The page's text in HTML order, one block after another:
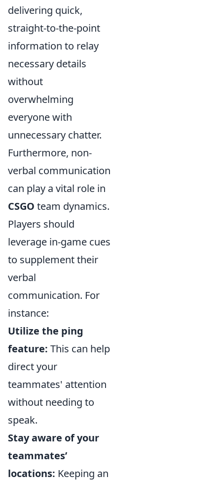
delivering quick,
straight-to-the-point
information to relay
necessary details
without
overwhelming
everyone with
unnecessary chatter.
Furthermore, non-
verbal communication
can play a vital role in
CSGO team dynamics.
Players should
leverage in-game cues
to supplement their
verbal
communication. For
instance:
Utilize the ping
feature: This can help
direct your
teammates' attention
without needing to
speak.
Stay aware of your
teammates’
locations: Keeping an